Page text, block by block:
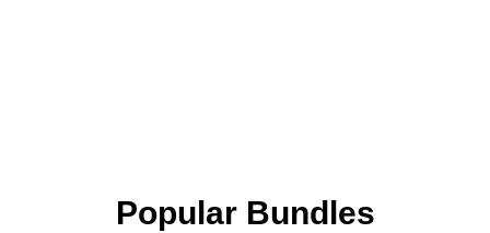
Popular Bundles